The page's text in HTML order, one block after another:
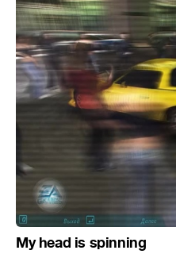
My head is spinning